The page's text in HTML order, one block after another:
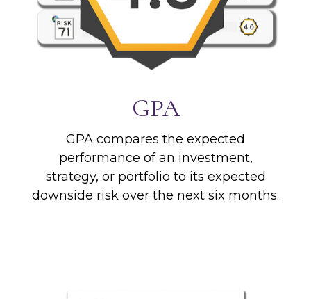
GPA
GPA compares the expected
performance of an investment,
strategy, or portfolio to its expected
downside risk over the next six months.